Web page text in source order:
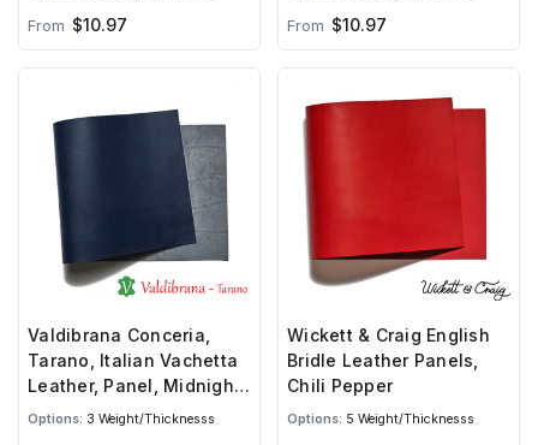
From $10.97 From $10.97
Valdibrana Conceria,
Tarano, Italian Vachetta
Leather, Panel, Midnight
Blue
Options: 3 Weight/Thicknesss
Wickett & Craig English
Bridle Leather Panels,
Chili Pepper
Options: 5 Weight/Thicknesss